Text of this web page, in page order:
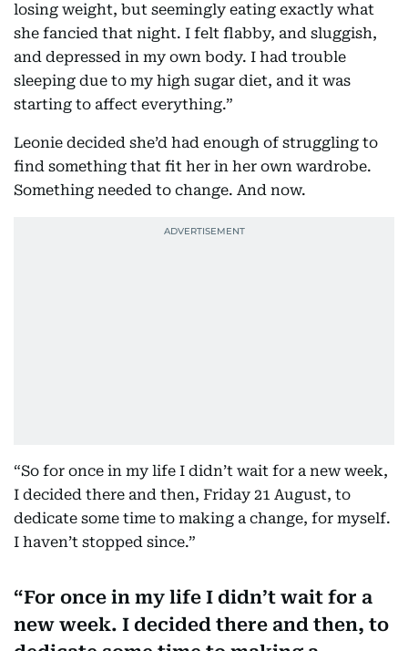
losing weight, but seemingly eating exactly what
she fancied that night. I felt flabby, and sluggish,
and depressed in my own body. I had trouble
sleeping due to my high sugar diet, and it was
starting to affect everything.”
Leonie decided she’d had enough of struggling to
find something that fit her in her own wardrobe.
Something needed to change. And now.
“So for once in my life I didn’t wait for a new week,
I decided there and then, Friday 21 August, to
dedicate some time to making a change, for myself.
I haven’t stopped since.”
For once in my life I didn’t wait for a
new week. I decided there and then, to